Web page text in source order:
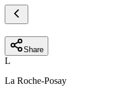
Share
L
La Roche-Posay